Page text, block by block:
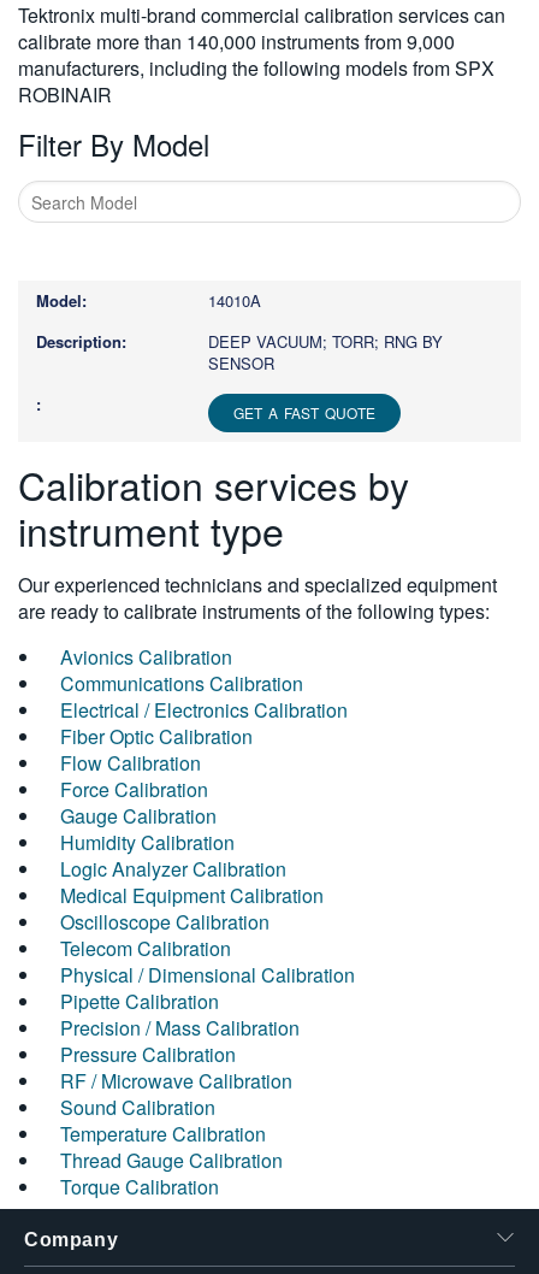
Tektronix multi-brand commercial calibration services can
calibrate more than 140,000 instruments from 9,000
manufacturers, including the following models from SPX
ROBINAIR
Filter By Model
more
characters
14010A
DEEP VACUUM; TORR; RNG BY
SENSOR
GET A FAST QUOTE
Calibration services by
instrument type
Our experienced technicians and specialized equipment
are ready to calibrate instruments of the following types:
Avionics Calibration
Communications Calibration
Electrical / Electronics Calibration
Fiber Optic Calibration
Flow Calibration
Force Calibration
Gauge Calibration
Humidity Calibration
Logic Analyzer Calibration
Medical Equipment Calibration
Oscilloscope Calibration
Telecom Calibration
Physical / Dimensional Calibration
Pipette Calibration
Precision / Mass Calibration
Pressure Calibration
RF / Microwave Calibration
Sound Calibration
Temperature Calibration
Thread Gauge Calibration
Torque Calibration
Company